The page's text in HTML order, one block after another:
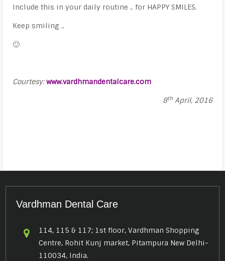
Include this in your daily routine .. for HAPPY SMILES.
Keep smiling ..
🙂
Courtesy:www.vardhmandentalcare.com
8thApril, 2016
Vardhman Dental Care
114, 115 & 117; 1st floor, Vardhman Shopping
Centre, Rohit Kunj market, Pitampura New Delhi-
110034, India.